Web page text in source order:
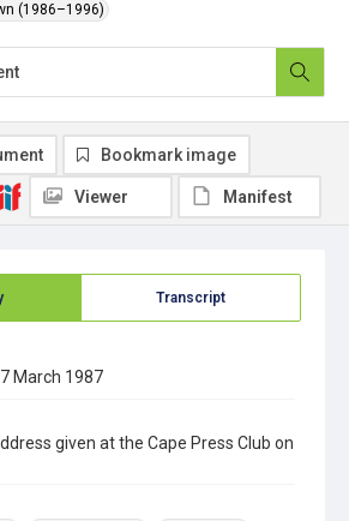
(1986–1996)
Transcript
March 1987
given at the Cape Press Club on
Bookmark image
Viewer Manifest